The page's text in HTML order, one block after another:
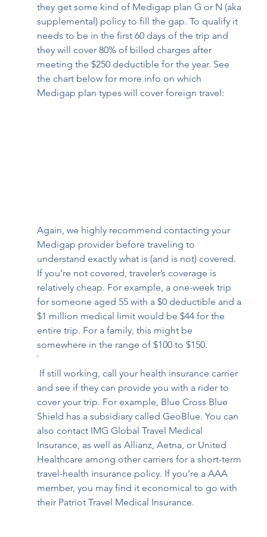
they get some kind of Medigap plan G or N (aka
supplemental) policy to fill the gap. To qualify it
needs to be in the first 60 days of the trip and
they will cover 80% of billed charges after
meeting the $250 deductible for the year. See
the chart below for more info on which
Medigap plan types will cover foreign travel:
Again, we highly recommend contacting your
Medigap provider before traveling to
understand exactly what is (and is not) covered.
If you’re not covered, traveler’s coverage is
relatively cheap. For example, a one-week trip
for someone aged 55 with a $0 deductible and a
$1 million medical limit would be $44 for the
entire trip. For a family, this might be
somewhere in the range of $100 to $150.
`
and see if they can provide you with a rider to
cover your trip. For example, Blue Cross Blue
Shield has a subsidiary called GeoBlue. You can
also contact IMG Global Travel Medical
Insurance, as well as Allianz, Aetna, or United
Healthcare among other carriers for a short-term
travel-health insurance policy. If you’re a AAA
member, you may find it economical to go with
their Patriot Travel Medical Insurance.